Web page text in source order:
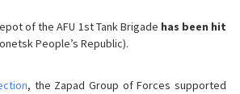
of the AFU 1st Tank Brigade has been hit
People’s Republic).
, the Zapad Group of Forces supported